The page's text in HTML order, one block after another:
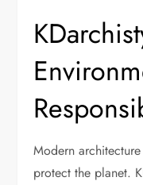
Modern
protect the planet.